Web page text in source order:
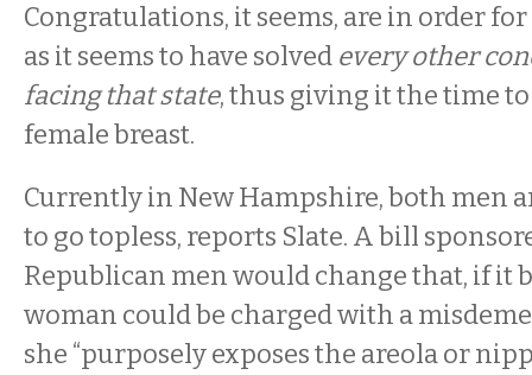
Congratulations, it seems, are in order
as it seems to have solved every other
facing that state, thus giving it the time
female breast.
Currently in New Hampshire, both men
to go topless, reports Slate. A bill
Republican men would change that, if it
woman could be charged with a
she “purposely exposes the areola or